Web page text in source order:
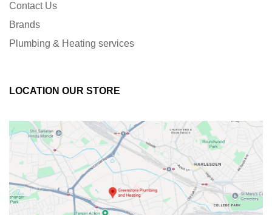
Contact Us
Brands
Plumbing & Heating services
LOCATION OUR STORE